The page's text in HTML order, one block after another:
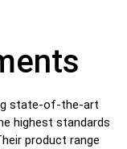
state-of-the-art
highest standards
product range